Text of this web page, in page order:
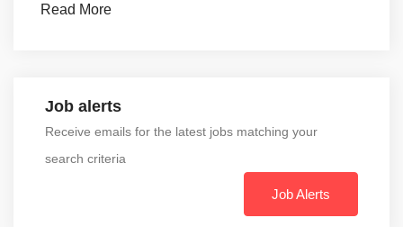
Read More
Job alerts
Receive emails for the latest jobs matching your
search criteria
Job Alerts